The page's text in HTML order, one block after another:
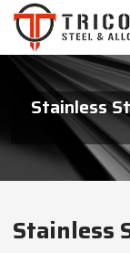
Stainless
Stainless